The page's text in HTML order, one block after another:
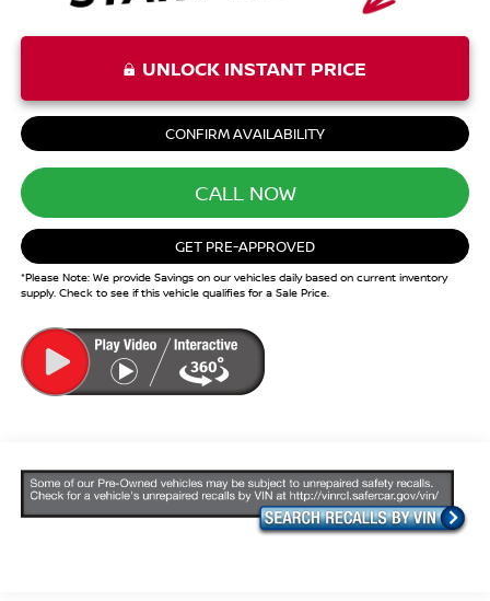
UNLOCK INSTANT PRICE
CONFIRM AVAILABILITY
CALL NOW
GET PRE-APPROVED
*Please Note: We provide Savings on our vehicles daily based on current inventory
supply. Check to see if this vehicle qualifies for a Sale Price.